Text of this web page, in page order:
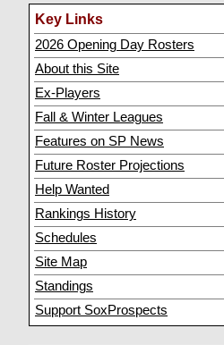
Key Links
2026 Opening Day Rosters
About this Site
Ex-Players
Fall & Winter Leagues
Features on SP News
Future Roster Projections
Help Wanted
Rankings History
Schedules
Site Map
Standings
Support SoxProspects